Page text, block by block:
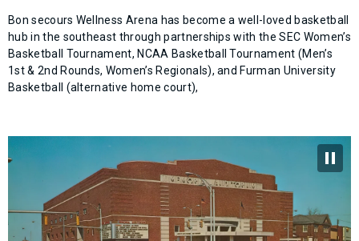
Bon secours Wellness Arena has become a well-loved basketball
hub in the southeast through partnerships with the SEC Women’s
Basketball Tournament, NCAA Basketball Tournament (Men’s
1st & 2nd Rounds, Women’s Regionals), and Furman University
Basketball (alternative home court),